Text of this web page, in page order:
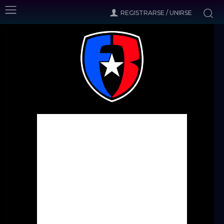
REGISTRARSE / UNIRSE